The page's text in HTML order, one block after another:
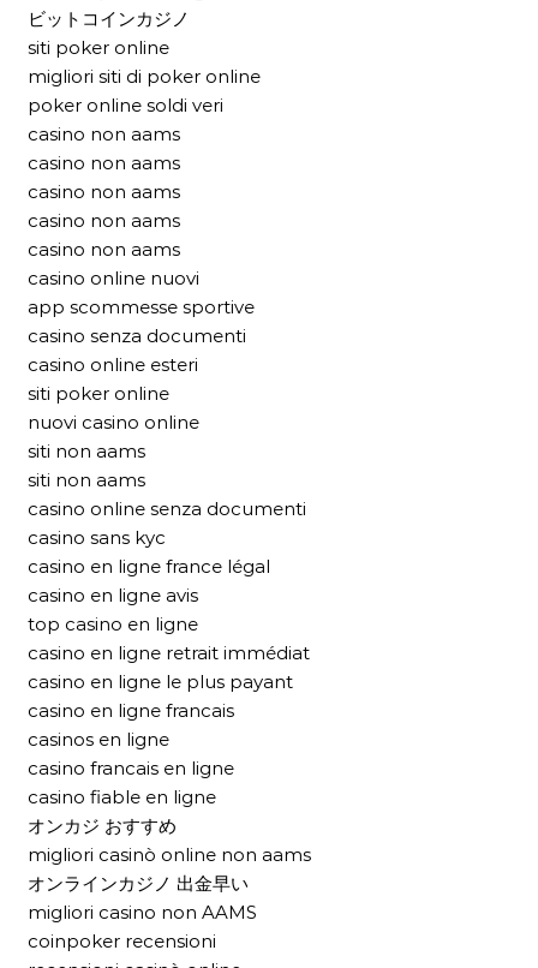
ビットコインカジノ
siti poker online
migliori siti di poker online
poker online soldi veri
casino non aams
casino non aams
casino non aams
casino non aams
casino non aams
casino online nuovi
app scommesse sportive
casino senza documenti
casino online esteri
siti poker online
nuovi casino online
siti non aams
siti non aams
casino online senza documenti
casino sans kyc
casino en ligne france légal
casino en ligne avis
top casino en ligne
casino en ligne retrait immédiat
casino en ligne le plus payant
casino en ligne francais
casinos en ligne
casino francais en ligne
casino fiable en ligne
オンカジ おすすめ
migliori casinò online non aams
オンラインカジノ 出金早い
migliori casino non AAMS
coinpoker recensioni